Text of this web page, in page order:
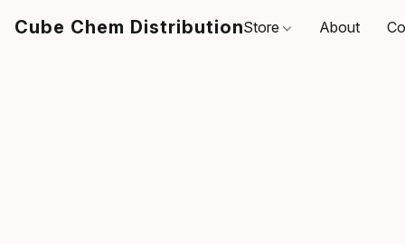
Cube Chem DistributionStore About